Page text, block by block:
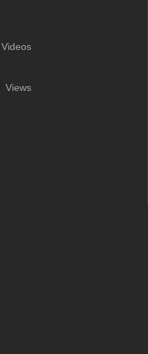
Videos
Views